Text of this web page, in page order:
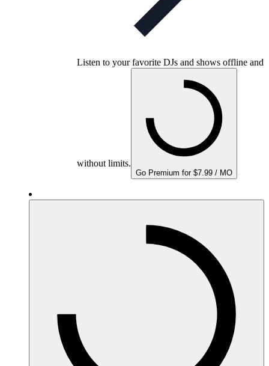
Listen to your favorite DJs and shows offline and
without limits.
Go Premium for $7.99 / MO